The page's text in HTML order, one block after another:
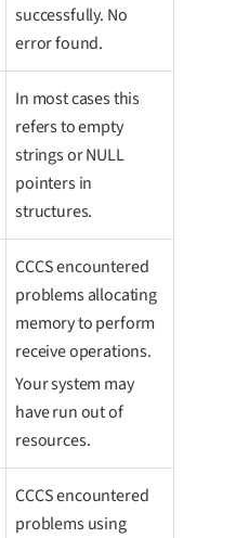
successfully. No
error found.
In most cases this
refers to empty
strings or NULL
pointers in
structures.
CCCS encountered
problems allocating
memory to perform
receive operations.
Your system may
have run out of
resources.
CCCS encountered
problems using